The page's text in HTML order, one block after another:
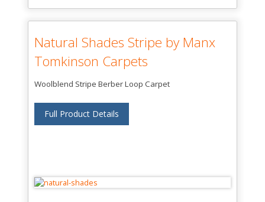
Natural Shades Stripe by Manx
Tomkinson Carpets
Woolblend Stripe Berber Loop Carpet
Full Product Details